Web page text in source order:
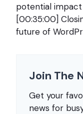
potential impact
[00:35:00]
future of
Join The
Get your
news for